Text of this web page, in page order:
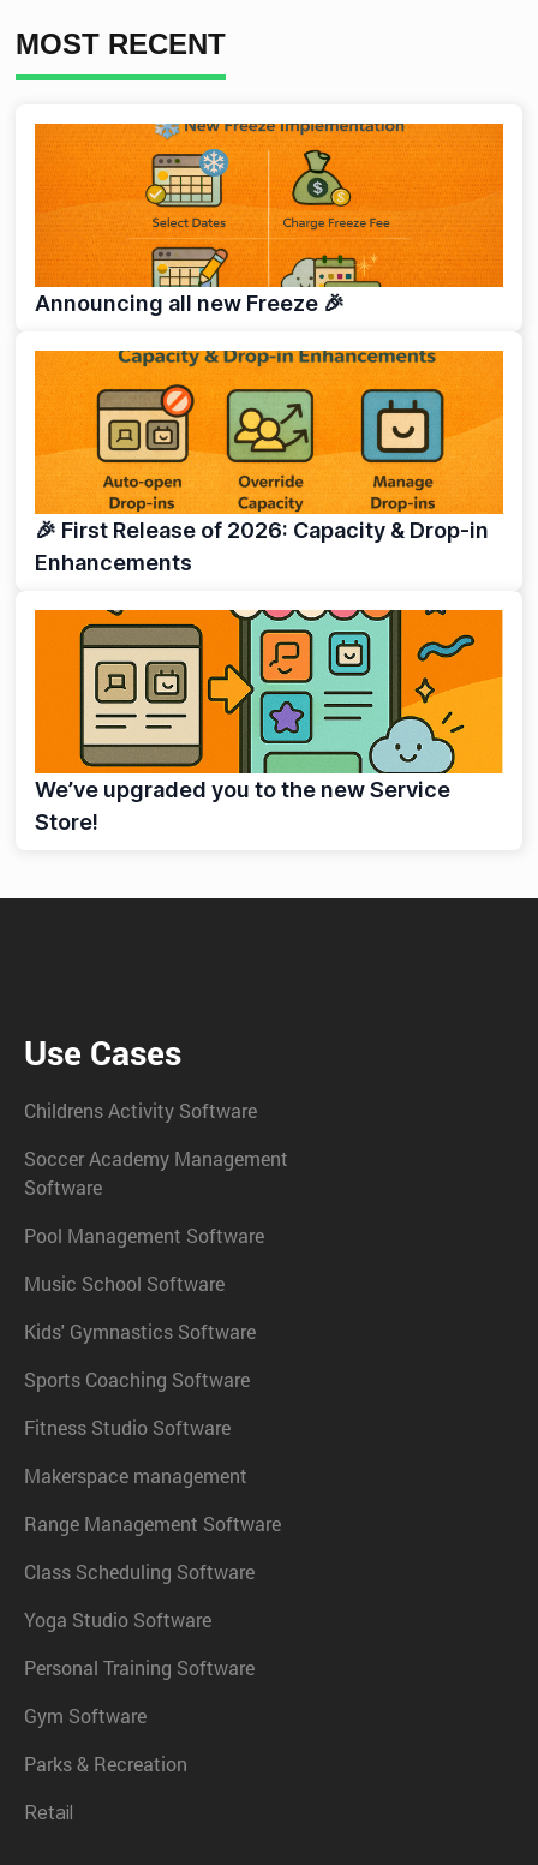
MOST RECENT
Announcing all new Freeze 🎉
🎉 First Release of 2026: Capacity & Drop-in
Enhancements
We’ve upgraded you to the new Service
Store!
Use Cases
Childrens Activity Software
Soccer Academy Management
Software
Pool Management Software
Music School Software
Kids' Gymnastics Software
Sports Coaching Software
Fitness Studio Software
Makerspace management
Range Management Software
Class Scheduling Software
Yoga Studio Software
Personal Training Software
Gym Software
Parks & Recreation
Retail